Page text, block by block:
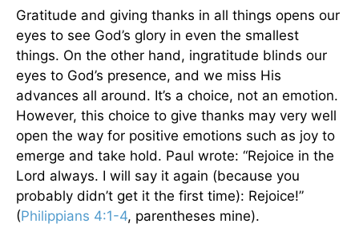
Gratitude and giving thanks in all things opens our
eyes to see God’s glory in even the smallest
things. On the other hand, ingratitude blinds our
eyes to God’s presence, and we miss His
advances all around. It’s a choice, not an emotion.
However, this choice to give thanks may very well
open the way for positive emotions such as joy to
emerge and take hold. Paul wrote: “Rejoice in the
Lord always. I will say it again (because you
probably didn’t get it the first time): Rejoice!”
(Philippians 4:1-4, parentheses mine).